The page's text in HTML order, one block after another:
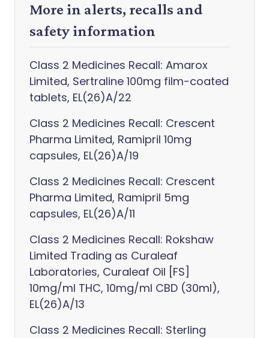
More in alerts, recalls and
safety information
Class 2 Medicines Recall: Amarox
Limited, Sertraline 100mg film-coated
tablets, EL(26)A/22
Class 2 Medicines Recall: Crescent
Pharma Limited, Ramipril 10mg
capsules, EL(26)A/19
Class 2 Medicines Recall: Crescent
Pharma Limited, Ramipril 5mg
capsules, EL(26)A/11
Class 2 Medicines Recall: Rokshaw
Limited Trading as Curaleaf
Laboratories, Curaleaf Oil [FS]
10mg/ml THC, 10mg/ml CBD (30ml),
EL(26)A/13
Class 2 Medicines Recall: Sterling